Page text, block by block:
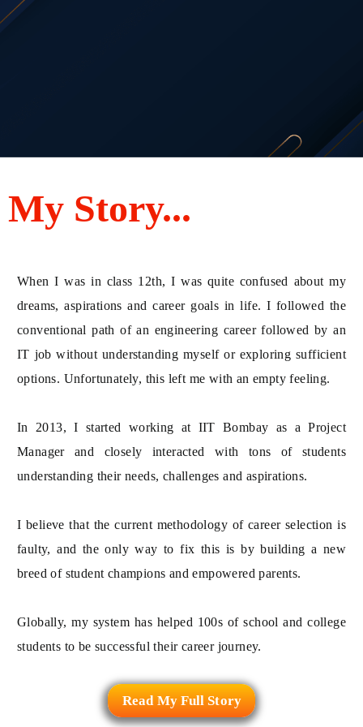
My Story...
When I was in class 12th, I was quite confused about my
dreams, aspirations and career goals in life. I followed the
conventional path of an engineering career followed by an
IT job without understanding myself or exploring sufficient
options. Unfortunately, this left me with an empty feeling.
In 2013, I started working at IIT Bombay as a Project
Manager and closely interacted with tons of students
understanding their needs, challenges and aspirations.
I believe that the current methodology of career selection is
faulty, and the only way to fix this is by building a new
breed of student champions and empowered parents.
Globally, my system has helped 100s of school and college
students to be successful their career journey.
Read My Full Story